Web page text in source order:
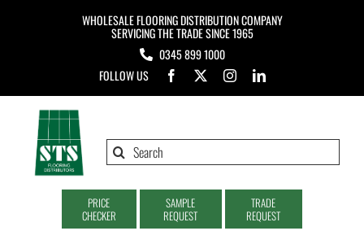
WHOLESALE FLOORING DISTRIBUTION COMPANY
SERVICING THE TRADE SINCE 1965
0345 899 1000
FOLLOW US
Search
PRICE
CHECKER
SAMPLE
REQUEST
TRADE
REQUEST